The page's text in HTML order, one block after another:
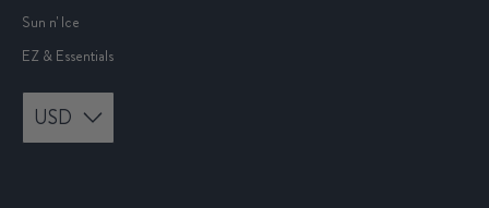
Sun n' Ice
EZ & Essentials
USD